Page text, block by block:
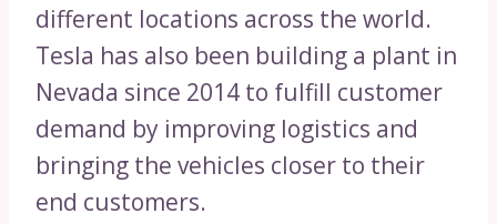
different locations across the world.
Tesla has also been building a plant in
Nevada since 2014 to fulfill customer
demand by improving logistics and
bringing the vehicles closer to their
end customers.